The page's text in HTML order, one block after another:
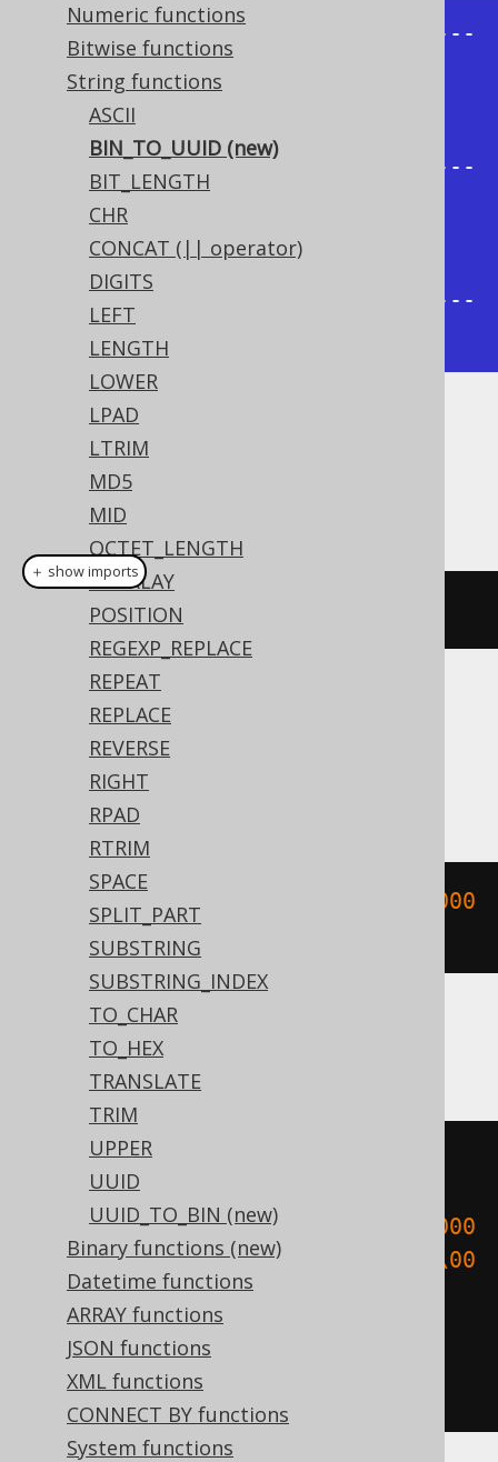
Numeric functions
Bitwise functions
String functions
ASCII
BIN_TO_UUID (new)
BIT_LENGTH
CHR
CONCAT (|| operator)
DIGITS
LEFT
LENGTH
LOWER
LPAD
LTRIM
MD5
MID
OCTET_LENGTH
OVERLAY
POSITION
REGEXP_REPLACE
REPEAT
REPLACE
REVERSE
RIGHT
RPAD
RTRIM
SPACE
SPLIT_PART
SUBSTRING
SUBSTRING_INDEX
TO_CHAR
TO_HEX
TRANSLATE
TRIM
UPPER
UUID
UUID_TO_BIN (new)
Binary functions (new)
Datetime functions
ARRAY functions
JSON functions
XML functions
CONNECT BY functions
System functions
+---------------------------------
-----+
| bin_to_uuid
+---------------------------------
-----+
| 1fc454e5-b9f6-4d55-b783-
5987fe76cb45 |
+---------------------------------
-----+
Dialect support
This example using jOOQ:
binToUuid(new
Translates to the following dialect specific
expressions:
Aurora MySQL, MySQL
bin_to_uuid(X'00000000000000000000
000000000000')
Aurora Postgres, Postgres, YugabyteDB
encode(cast(E'\\000\\000\\000\\000
\\000\\000\\000\\000\\000\\000\\00
0\\000\\000\\000\\000\\000'
bytea), 'hex')
AS
＋ show imports